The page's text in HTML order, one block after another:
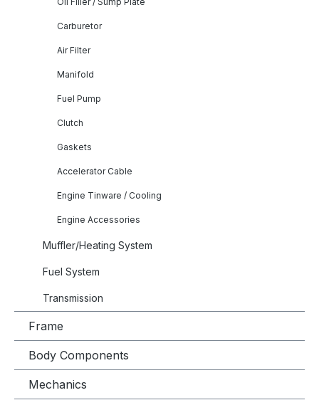
Carburetor
Air Filter
Manifold
Fuel Pump
Clutch
Gaskets
Accelerator Cable
Engine Tinware / Cooling
Engine Accessories
Muffler/Heating System
Fuel System
Transmission
Frame
Body Components
Mechanics